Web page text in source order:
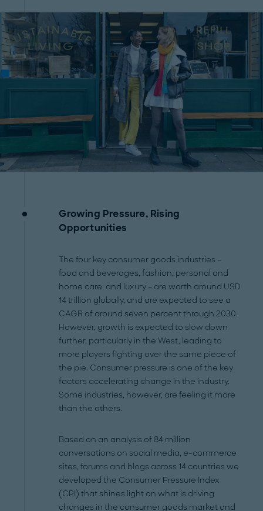
Growing Pressure, Rising
Opportunities
The four key consumer goods industries –
food and beverages, fashion, personal and
home care, and luxury – are worth around USD
14 trillion globally, and are expected to see a
CAGR of around seven percent through 2030.
However, growth is expected to slow down
further, particularly in the West, leading to
more players fighting over the same piece of
the pie. Consumer pressure is one of the key
factors accelerating change in the industry.
Some industries, however, are feeling it more
than the others.
Based on an analysis of 84 million
conversations on social media, e-commerce
sites, forums and blogs across 14 countries we
developed the Consumer Pressure Index
(CPI) that shines light on what is driving
changes in the consumer goods market and